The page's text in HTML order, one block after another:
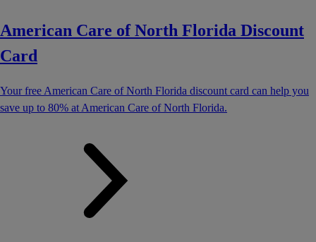
American Care of North Florida Discount
Card
Your free American Care of North Florida discount card can help you
save up to 80% at American Care of North Florida.